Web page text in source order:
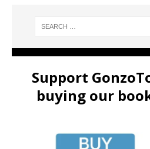
Support
buying our